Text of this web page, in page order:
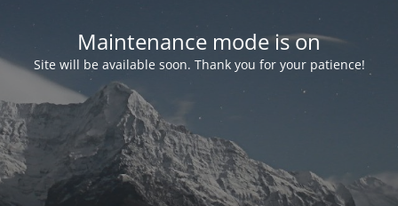
Maintenance mode is on
Site will be available soon. Thank you for your patience!